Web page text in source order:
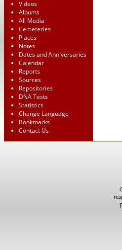
Videos
Albums
All Media
Cemeteries
Places
Notes
Dates and Anniversaries
Calendar
Reports
Sources
Repositories
DNA Tests
Statistics
Change Language
Bookmarks
Contact Us